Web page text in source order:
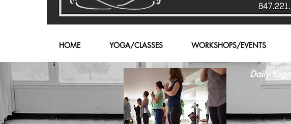
HOME YOGA/CLASSES WORKSHOPS/EVENTS
Daily Yoga